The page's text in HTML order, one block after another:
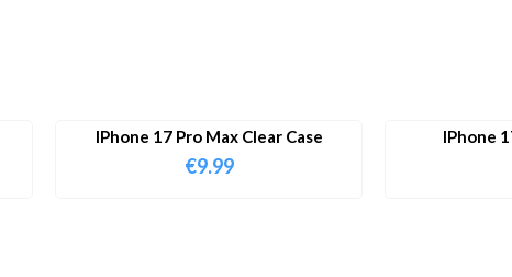
IPhone 17 Pro Max Clear Case
€9.99
IPhone